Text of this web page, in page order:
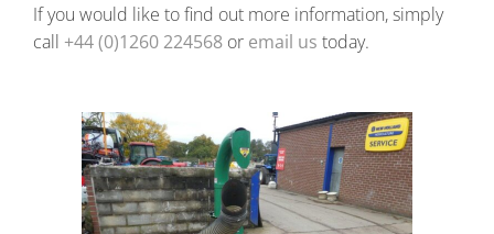
If you would like to find out more information, simply
call +44 (0)1260 224568 or email us today.